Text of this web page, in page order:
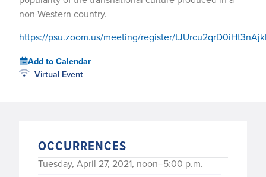
non-Western country.
https://psu.zoom.us/meeting/register/
Add to Calendar
Virtual Event
OCCURRENCES
Tuesday, April 27, 2021, noon–5:00 p.m.